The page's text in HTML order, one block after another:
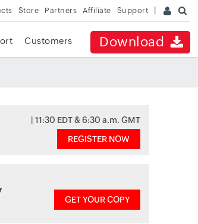
Store Partners Affiliate Support
Download
Customers
| 11:30 EDT & 6:30 a.m. GMT
REGISTER NOW
GET YOUR COPY